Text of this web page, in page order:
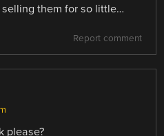
them for so little…
Report comment
please?